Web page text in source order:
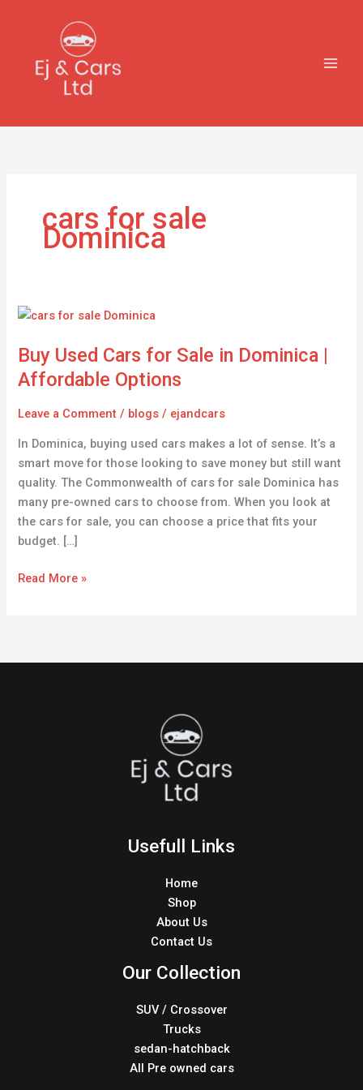
cars for sale
Dominica
Buy Used Cars for Sale in Dominica |
Affordable Options
Leave a Comment / blogs / ejandcars
In Dominica, buying used cars makes a lot of sense. It’s a
smart move for those looking to save money but still want
quality. The Commonwealth of cars for sale Dominica has
many pre-owned cars to choose from. When you look at
the cars for sale, you can choose a price that fits your
budget. […]
Buy
Cars
for
in
|
Affordable
Options
Read More »
Usefull Links
Home
Shop
About Us
Contact Us
Our Collection
SUV / Crossover
Trucks
sedan-hatchback
All Pre owned cars